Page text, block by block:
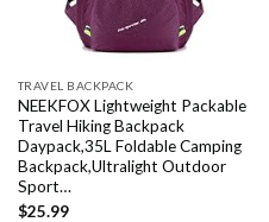
TRAVEL BACKPACK
NEEKFOX Lightweight Packable
Travel Hiking Backpack
Daypack,35L Foldable Camping
Backpack,Ultralight Outdoor
Sport…
$25.99